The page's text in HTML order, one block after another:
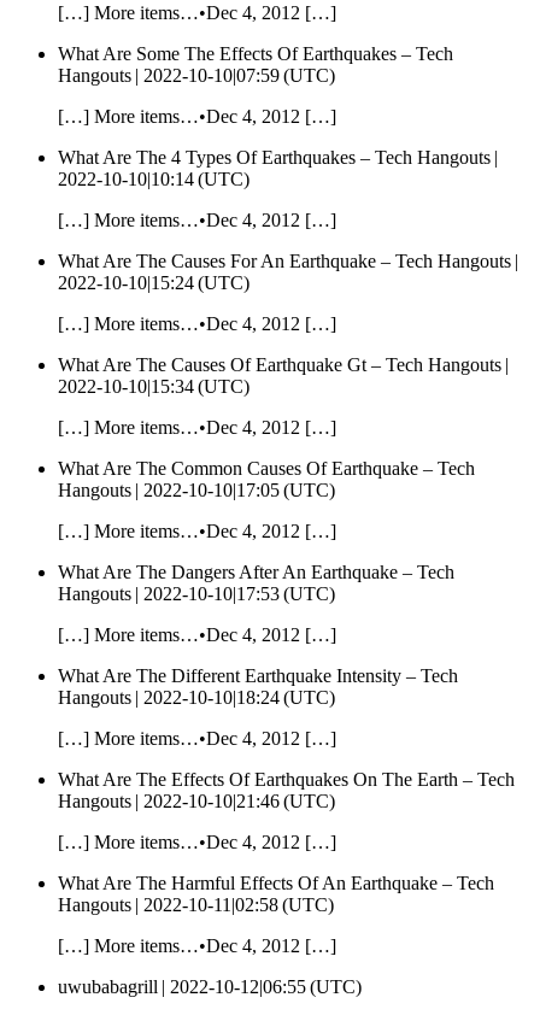
[…] More items…•Dec 4, 2012 […]
What Are Some The Effects Of Earthquakes – Tech
Hangouts | 2022-10-10|07:59 (UTC)
[…] More items…•Dec 4, 2012 […]
What Are The 4 Types Of Earthquakes – Tech Hangouts |
2022-10-10|10:14 (UTC)
[…] More items…•Dec 4, 2012 […]
What Are The Causes For An Earthquake – Tech Hangouts |
2022-10-10|15:24 (UTC)
[…] More items…•Dec 4, 2012 […]
What Are The Causes Of Earthquake Gt – Tech Hangouts |
2022-10-10|15:34 (UTC)
[…] More items…•Dec 4, 2012 […]
What Are The Common Causes Of Earthquake – Tech
Hangouts | 2022-10-10|17:05 (UTC)
[…] More items…•Dec 4, 2012 […]
What Are The Dangers After An Earthquake – Tech
Hangouts | 2022-10-10|17:53 (UTC)
[…] More items…•Dec 4, 2012 […]
What Are The Different Earthquake Intensity – Tech
Hangouts | 2022-10-10|18:24 (UTC)
[…] More items…•Dec 4, 2012 […]
What Are The Effects Of Earthquakes On The Earth – Tech
Hangouts | 2022-10-10|21:46 (UTC)
[…] More items…•Dec 4, 2012 […]
What Are The Harmful Effects Of An Earthquake – Tech
Hangouts | 2022-10-11|02:58 (UTC)
[…] More items…•Dec 4, 2012 […]
uwubabagrill | 2022-10-12|06:55 (UTC)